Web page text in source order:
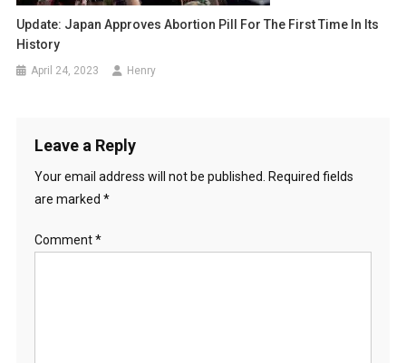
Update: Japan Approves Abortion Pill For The First Time In Its
History
April 24, 2023 Henry
Leave a Reply
Your email address will not be published.
Required fields
are marked *
Comment*